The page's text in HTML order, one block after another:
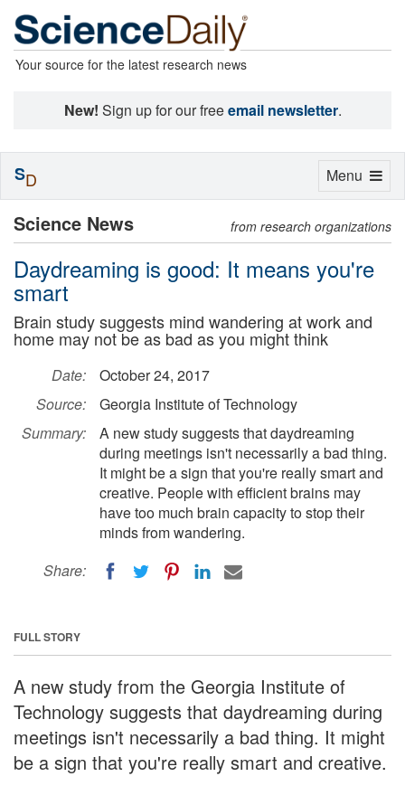
Your source for the latest research news
New! Sign up for our freeemail newsletter.
Science News from research organizations
Daydreaming is good: It means you're
smart
Brain study suggests mind wandering at work and
home may not be as bad as you might think
Date:
October 24, 2017
Source:
Georgia Institute of Technology
Summary:
A new study suggests that daydreaming
during meetings isn't necessarily a bad thing.
It might be a sign that you're really smart and
creative. People with efficient brains may
have too much brain capacity to stop their
minds from wandering.
Share:
FULL STORY
A new study from the Georgia Institute of
Technology suggests that daydreaming during
meetings isn't necessarily a bad thing. It might
be a sign that you're really smart and creative.
Toggle
Menu
SD